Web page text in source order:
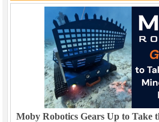
Moby Robotics Gears Up to Take